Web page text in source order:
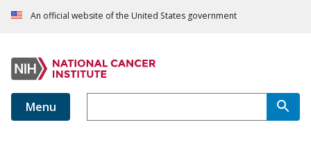
An official website of the United States government
Menu